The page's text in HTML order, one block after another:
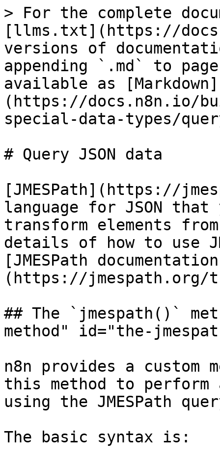
> For the complete
[llms.txt](https://
versions of
appending `.md` to
available as [Markdown]
(https://docs.n8n.io/
special-data-types/
# Query JSON data
[JMESPath](https://
language for JSON
transform elements
details of how to use
[JMESPath
(https://
## The `jmespath()`
method" id="the-
n8n provides a custom
this method to perform
using the JMESPath
The basic syntax is: